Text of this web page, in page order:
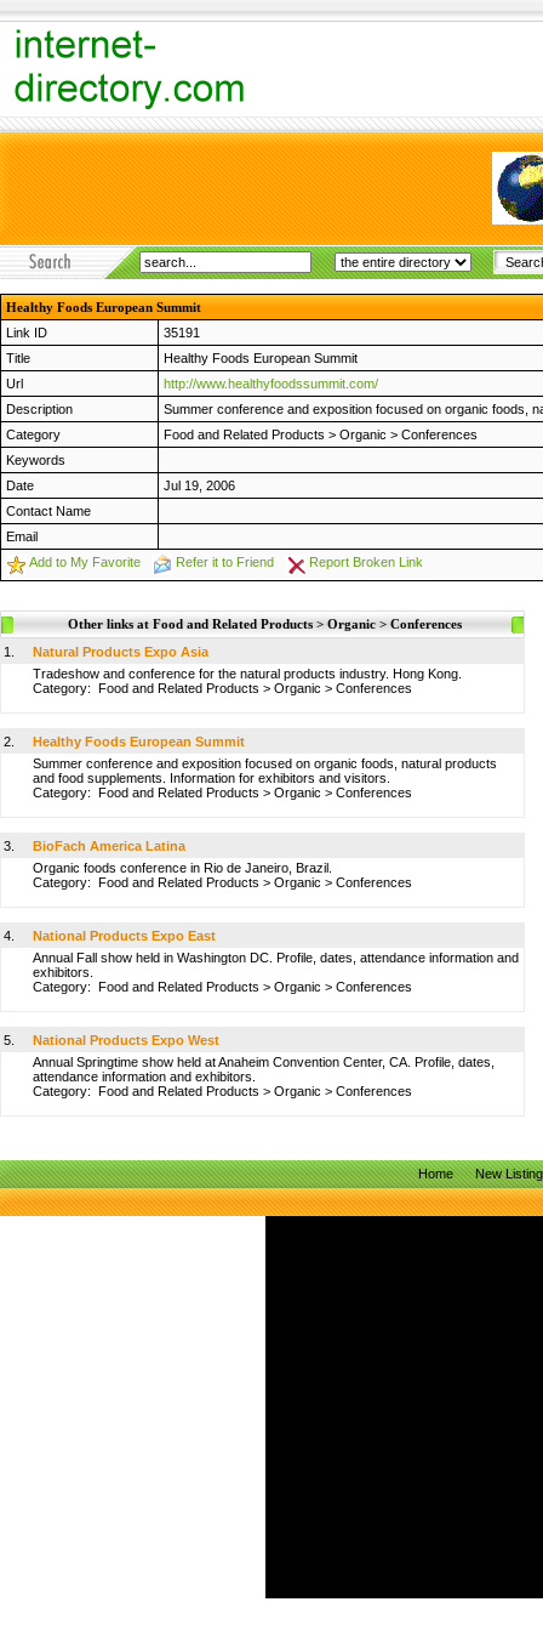
Healthy Foods European Summit
Link ID
35191
Title
Healthy Foods European Summit
Url
http://www.healthyfoodssummit.com/
Description
Summer conference and exposition focused on organic foods,
Category
Food and Related Products > Organic > Conferences
Keywords
Date
Jul 19, 2006
Contact Name
Email
Add to My Favorite
Refer it to Friend Report Broken Link
Other links at Food and Related Products > Organic > Conferences
1.
Natural Products Expo Asia
Tradeshow and conference for the natural products industry. Hong Kong.
Category: Food and Related Products > Organic > Conferences
2.
Healthy Foods European Summit
Summer conference and exposition focused on organic foods, natural products
and food supplements. Information for exhibitors and visitors.
Category: Food and Related Products > Organic > Conferences
3.
BioFach America Latina
Organic foods conference in Rio de Janeiro, Brazil.
Category: Food and Related Products > Organic > Conferences
4.
National Products Expo East
Annual Fall show held in Washington DC. Profile, dates, attendance information and
exhibitors.
Category: Food and Related Products > Organic > Conferences
5.
National Products Expo West
Annual Springtime show held at Anaheim Convention Center, CA. Profile, dates,
attendance information and exhibitors.
Category: Food and Related Products > Organic > Conferences
Home New